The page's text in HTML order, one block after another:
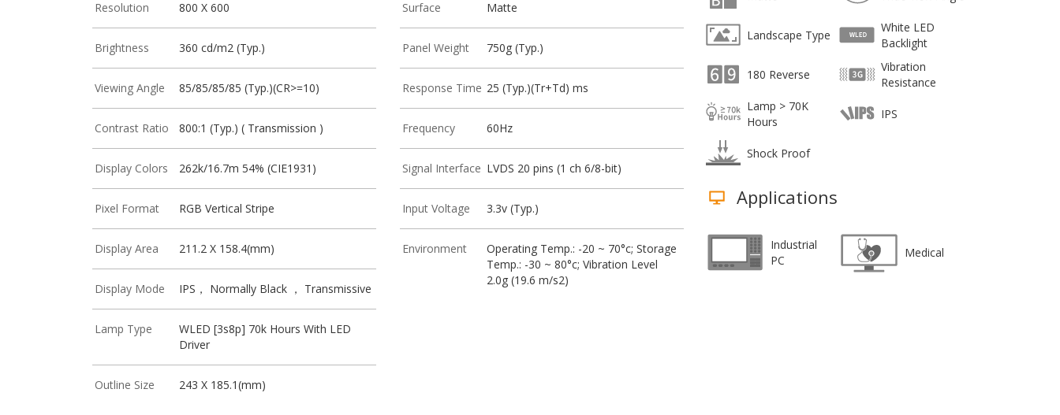
Resolution 800 X 600
Brightness 360 cd/m2 (Typ.)
Viewing Angle 85/85/85/85 (Typ.)(CR>=10)
Contrast Ratio 800:1 (Typ.) ( Transmission )
Display Colors 262k/16.7m 54% (CIE1931)
Pixel Format RGB Vertical Stripe
Display Area 211.2 X 158.4(mm)
Display Mode IPS， Normally Black ， Transmissive
Lamp Type
WLED [3s8p] 70k Hours With LED
Driver
Outline Size 243 X 185.1(mm)
Surface Matte
Panel Weight 750g (Typ.)
Response Time 25 (Typ.)(Tr+Td) ms
Frequency 60Hz
Signal Interface LVDS 20 pins (1 ch 6/8-bit)
Input Voltage 3.3v (Typ.)
Environment
Operating Temp.: -20 ~ 70°c; Storage
Temp.: -30 ~ 80°c; Vibration Level
2.0g (19.6 m/s2)
Landscape Type
White LED
Backlight
180 Reverse
Vibration
Resistance
Lamp > 70K
Hours
IPS
Shock Proof
Applications
Industrial
PC
Medical